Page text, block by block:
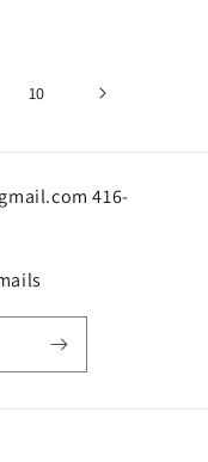
10
416-